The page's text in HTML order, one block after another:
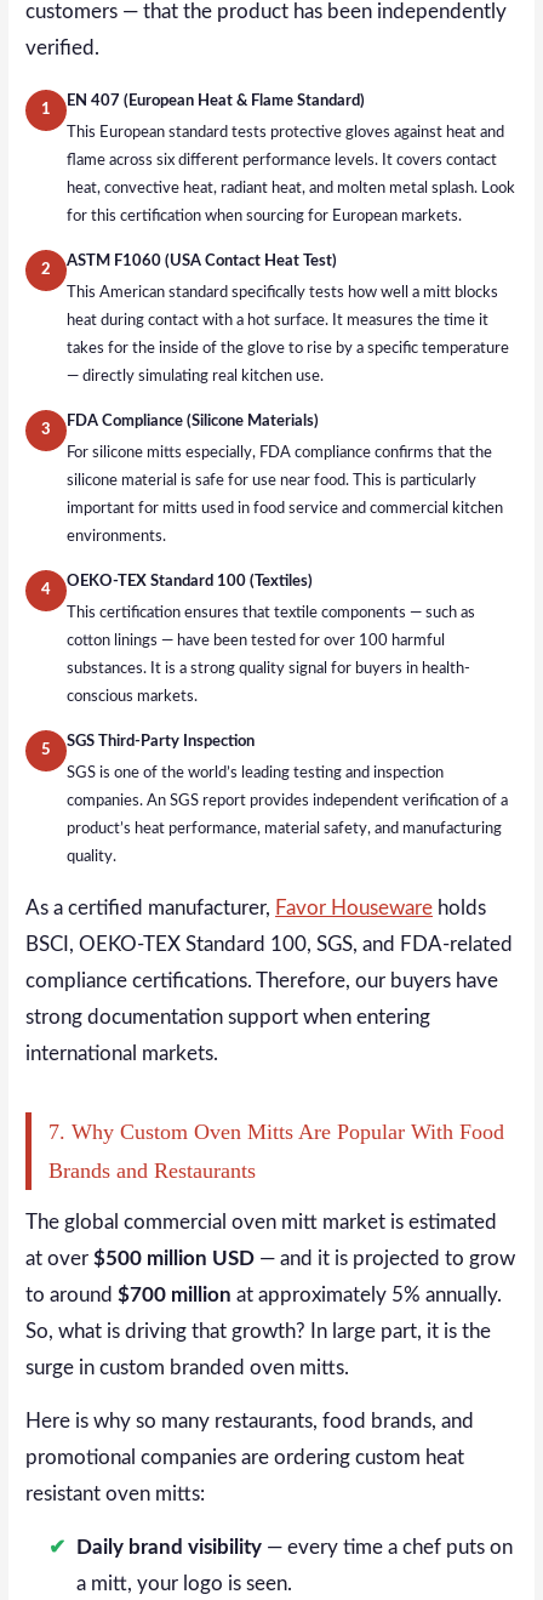
customers — that the product has been independently
verified.
1
EN 407 (European Heat & Flame Standard)
This European standard tests protective gloves against heat and
flame across six different performance levels. It covers contact
heat, convective heat, radiant heat, and molten metal splash. Look
for this certification when sourcing for European markets.
2
ASTM F1060 (USA Contact Heat Test)
This American standard specifically tests how well a mitt blocks
heat during contact with a hot surface. It measures the time it
takes for the inside of the glove to rise by a specific temperature
— directly simulating real kitchen use.
3
FDA Compliance (Silicone Materials)
For silicone mitts especially, FDA compliance confirms that the
silicone material is safe for use near food. This is particularly
important for mitts used in food service and commercial kitchen
environments.
4
OEKO-TEX Standard 100 (Textiles)
This certification ensures that textile components — such as
cotton linings — have been tested for over 100 harmful
substances. It is a strong quality signal for buyers in health-
conscious markets.
5
SGS Third-Party Inspection
SGS is one of the world’s leading testing and inspection
companies. An SGS report provides independent verification of a
product’s heat performance, material safety, and manufacturing
quality.
As a certified manufacturer, Favor Houseware holds
BSCI, OEKO-TEX Standard 100, SGS, and FDA-related
compliance certifications. Therefore, our buyers have
strong documentation support when entering
international markets.
7. Why Custom Oven Mitts Are Popular With Food
Brands and Restaurants
The global commercial oven mitt market is estimated
at over$500 million USD — and it is projected to grow
to around$700 million at approximately 5% annually.
So, what is driving that growth? In large part, it is the
surge in custom branded oven mitts.
Here is why so many restaurants, food brands, and
promotional companies are ordering custom heat
resistant oven mitts:
Daily brand visibility — every time a chef puts on
a mitt, your logo is seen.